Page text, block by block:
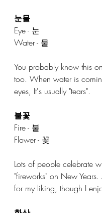
눈물
Eye - 눈
Water - 물
You probably know this
too. When water is
eyes, It's usually "tears".
불꽃
Fire - 불
Flower - 꽃
Lots of people celebrate
"fireworks" on New
for my liking, though I